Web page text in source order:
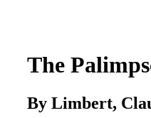
The
By Limbert,